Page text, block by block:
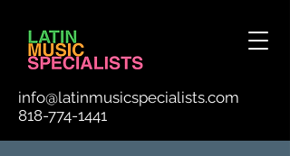
info@latinmusicspecialists.com
818-774-1441